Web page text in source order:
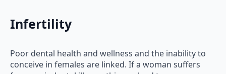
Infertility
Poor dental health and wellness and the inability to
conceive in females are linked. If a woman suffers